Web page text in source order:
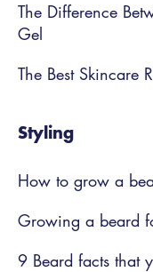
The Difference
Gel
The Best Skincare
Styling
How to grow a
Growing a beard
9 Beard facts that